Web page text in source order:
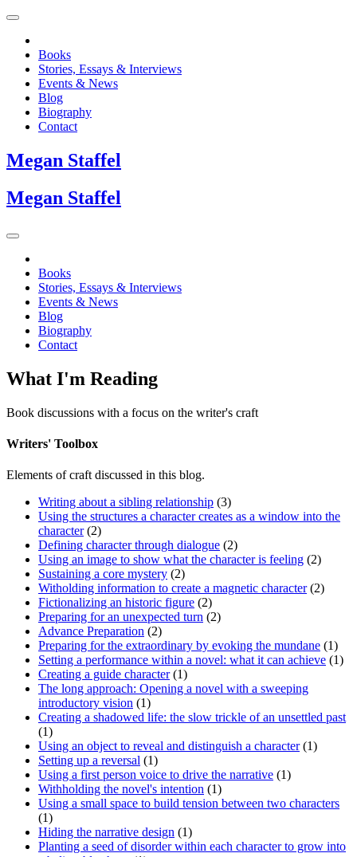
Books
Stories, Essays & Interviews
Events & News
Blog
Biography
Contact
Megan Staffel
Megan Staffel
Books
Stories, Essays & Interviews
Events & News
Blog
Biography
Contact
What I'm Reading
Book discussions with a focus on the writer's craft
Writers' Toolbox
Elements of craft discussed in this blog.
Writing about a sibling relationship (3)
Using the structures a character creates as a window into the
character(2)
Defining character through dialogue (2)
Using an image to show what the character is feeling (2)
Sustaining a core mystery (2)
Witholding information to create a magnetic character(2)
Fictionalizing an historic figure (2)
Preparing for an unexpected turn (2)
Advance Preparation (2)
Preparing for the extraordinary by evoking the mundane (1)
Setting a performance within a novel: what it can achieve (1)
Creating a guide character(1)
The long approach: Opening a novel with a sweeping
introductory vision (1)
Creating a shadowed life: the slow trickle of an unsettled past
(1)
Using an object to reveal and distinguish a character(1)
Setting up a reversal (1)
Using a first person voice to drive the narrative (1)
Withholding the novel's intention (1)
Using a small space to build tension between two characters
(1)
Hiding the narrative design (1)
Planting a seed of disorder within each character to grow into